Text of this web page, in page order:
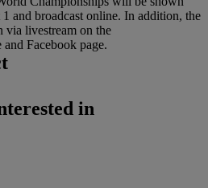
and broadcast online. In addition, the
via livestream on the
Facebook page.
in